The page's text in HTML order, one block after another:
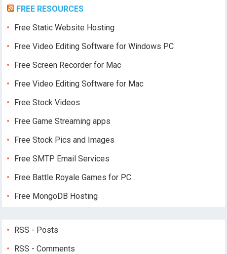
FREE RESOURCES
Free Static Website Hosting
Free Video Editing Software for Windows PC
Free Screen Recorder for Mac
Free Video Editing Software for Mac
Free Stock Videos
Free Game Streaming apps
Free Stock Pics and Images
Free SMTP Email Services
Free Battle Royale Games for PC
Free MongoDB Hosting
RSS - Posts
RSS - Comments